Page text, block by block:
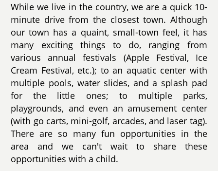
While we live in the country, we are a quick 10-
minute drive from the closest town. Although
our town has a quaint, small-town feel, it has
many exciting things to do, ranging from
various annual festivals (Apple Festival, Ice
Cream Festival, etc.); to an aquatic center with
multiple pools, water slides, and a splash pad
for the little ones; to multiple parks,
playgrounds, and even an amusement center
(with go carts, mini-golf, arcades, and laser tag).
There are so many fun opportunities in the
area and we can't wait to share these
opportunities with a child.